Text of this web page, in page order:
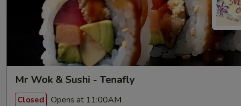
Mr Wok & Sushi - Tenafly
Closed Opens at 11:00AM